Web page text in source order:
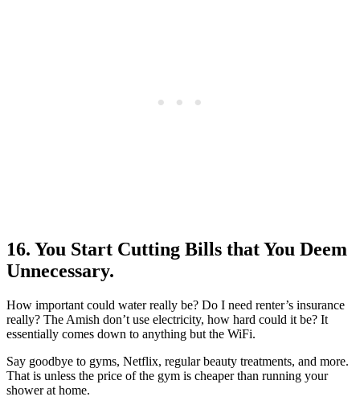
16. You Start Cutting Bills that You Deem
Unnecessary.
How important could water really be? Do I need renter’s insurance
really? The Amish don’t use electricity, how hard could it be? It
essentially comes down to anything but the WiFi.
Say goodbye to gyms, Netflix, regular beauty treatments, and more.
That is unless the price of the gym is cheaper than running your
shower at home.